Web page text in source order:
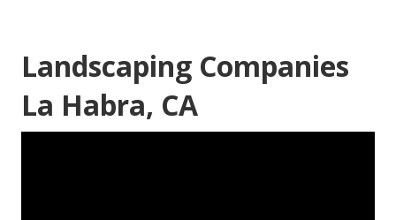
Landscaping Companies
La Habra, CA